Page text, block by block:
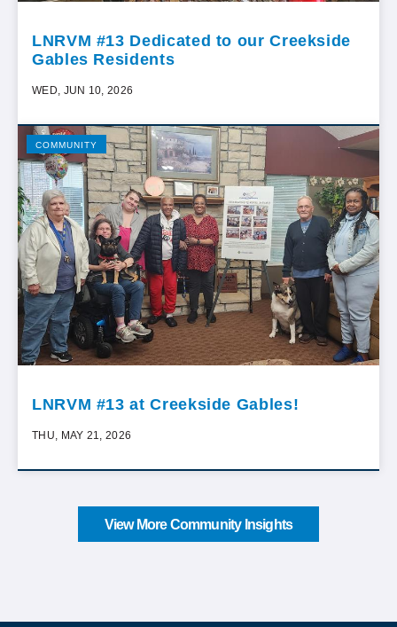
LNRVM #13 Dedicated to our Creekside
Gables Residents
WED, JUN 10, 2026
COMMUNITY
LNRVM #13 at Creekside Gables!
THU, MAY 21, 2026
View More Community Insights